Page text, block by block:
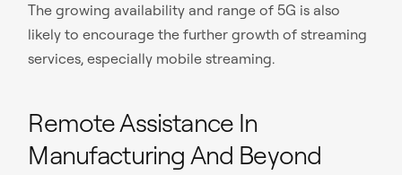
The growing availability and range of 5G is also
likely to encourage the further growth of streaming
services, especially mobile streaming.
Remote Assistance In
Manufacturing And Beyond